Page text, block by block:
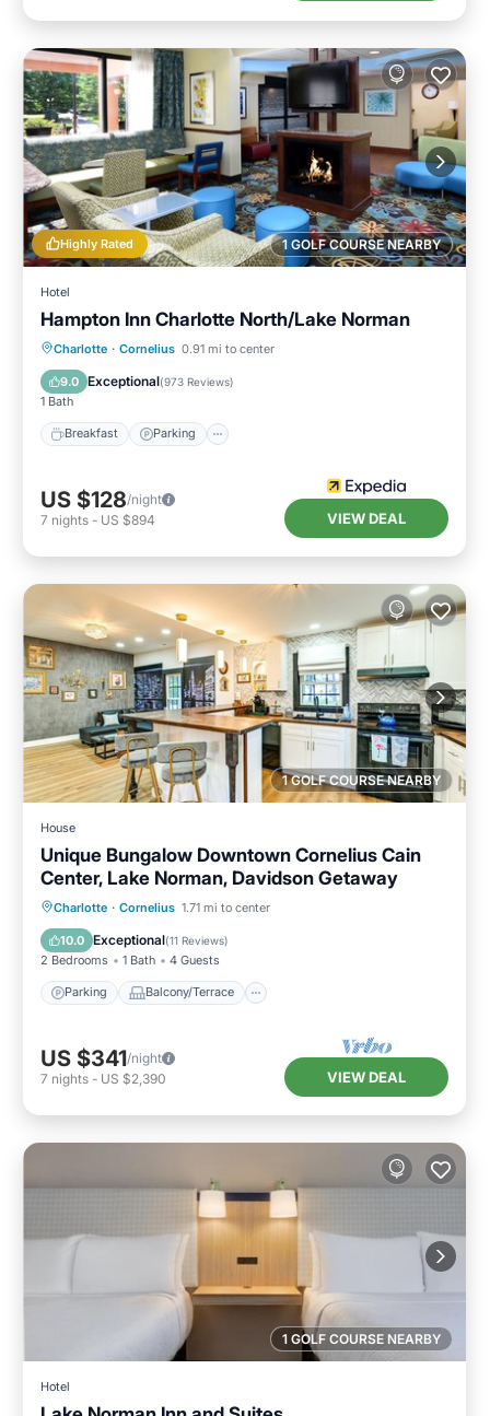
1 GOLF COURSE NEARBY
Highly Rated
Hotel
Hampton Inn Charlotte North/Lake Norman
Charlotte · Cornelius 0.91 mi to center
9.0 Exceptional(973 Reviews)
1 Bath
Breakfast Parking
Breakfast Parking
US $128/night
7 nights - US $894 VIEW DEAL
1 GOLF COURSE NEARBY
House
Unique Bungalow Downtown Cornelius Cain
Center, Lake Norman, Davidson Getaway
Charlotte · Cornelius 1.71 mi to center
10.0 Exceptional(11 Reviews)
2 Bedrooms 1 Bath 4 Guests
Parking Balcony/Terrace
Parking Balcony/Terrace
Air Conditioner
US $341/night
7 nights - US $2,390 VIEW DEAL
1 GOLF COURSE NEARBY
Hotel